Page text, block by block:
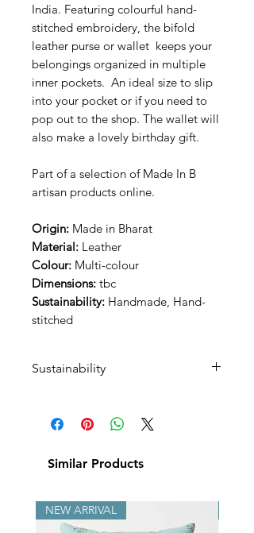
India. Featuring colourful hand-
stitched embroidery, the bifold
leather purse or wallet keeps your
belongings organized in multiple
inner pockets. An ideal size to slip
into your pocket or ifyou need to
pop out to the shop. The wallet will
also make a lovely birthday gift.
Part of a selection of Made In B
artisan products online.
Origin: Made in Bharat
Material: Leather
Colour: Multi-colour
Dimensions: tbc
Sustainability: Handmade, Hand-
stitched
Sustainability
artisan in the city of Jodhpur,
by his wife.
Similar Products
NEW ARRIVAL